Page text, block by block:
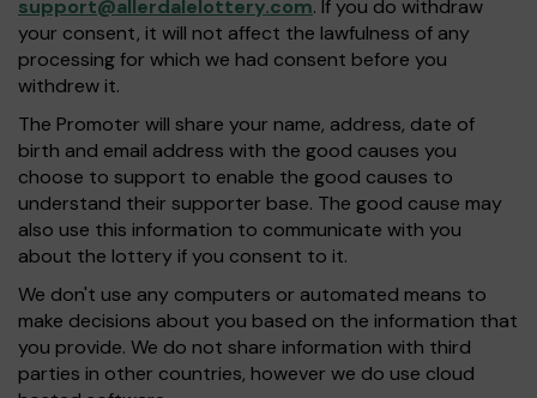
support@allerdalelottery.com. If you do withdraw
your consent, it will not affect the lawfulness of any
processing for which we had consent before you
withdrew it.
The Promoter will share your name, address, date of
birth and email address with the good causes you
choose to support to enable the good causes to
understand their supporter base. The good cause may
also use this information to communicate with you
about the lottery if you consent to it.
We don't use any computers or automated means to
make decisions about you based on the information that
you provide. We do not share information with third
parties in other countries, however we do use cloud